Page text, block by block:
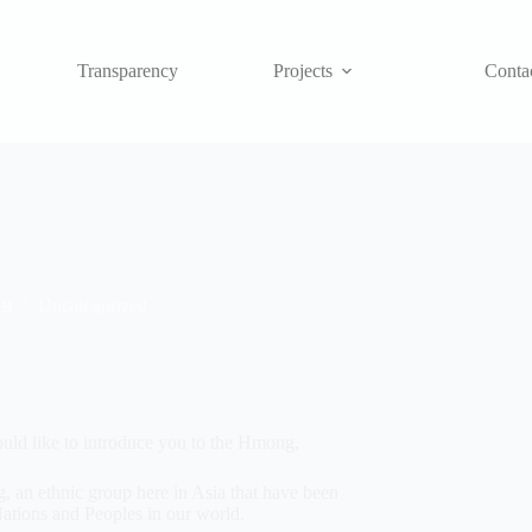
Transparency Projects